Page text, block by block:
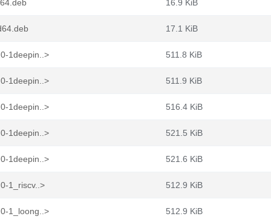
16.9 KiB
17.1 KiB
1deepin..> 511.8 KiB
1deepin..> 511.9 KiB
1deepin..> 516.4 KiB
1deepin..> 521.5 KiB
1deepin..> 521.6 KiB
1_riscv..> 512.9 KiB
1_loong..> 512.9 KiB